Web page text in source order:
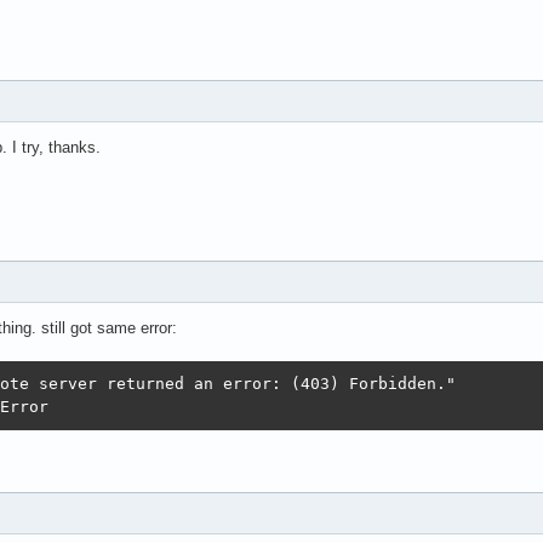
I try, thanks.
still got same error: